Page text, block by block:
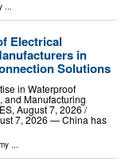
...
Electrical
in
Solutions
in Waterproof
and Manufacturing
August 7, 2026 /⁨
7, 2026 — China has